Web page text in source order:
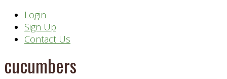
Header
Right
Login
Sign Up
Contact Us
cucumbers